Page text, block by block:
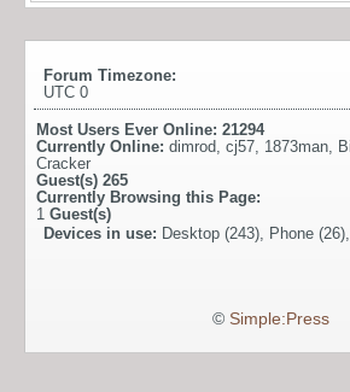
Forum Timezone:
UTC 0
Most Users Ever Online: 21294
Currently Online: dimrod cj57 1873man
Cracker
Guest(s) 265
Currently Browsing this Page:
1 Guest(s)
Devices in use: Desktop (243), Phone
© Simple:Press